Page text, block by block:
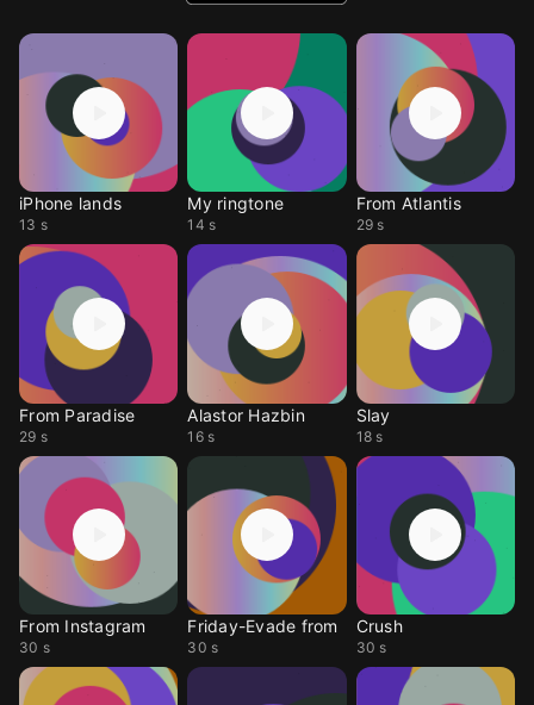
iPhone lands
13 s
My ringtone
14 s
From Atlantis
29 s
From Paradise
29 s
Alastor Hazbin
16 s
Slay
18 s
From Instagram
30 s
Friday-Evade from
30 s
Crush
30 s